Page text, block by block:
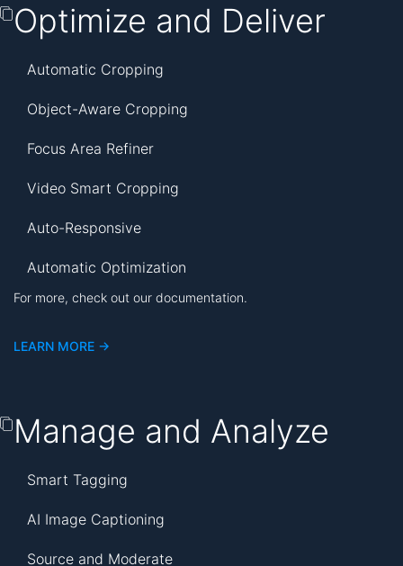
Optimize and Deliver
Automatic Cropping
Object-Aware Cropping
Focus Area Refiner
Video Smart Cropping
Auto-Responsive
Automatic Optimization
For more, check out our documentation.
LEARN MORE ->
Manage and Analyze
Smart Tagging
AI Image Captioning
Source and Moderate